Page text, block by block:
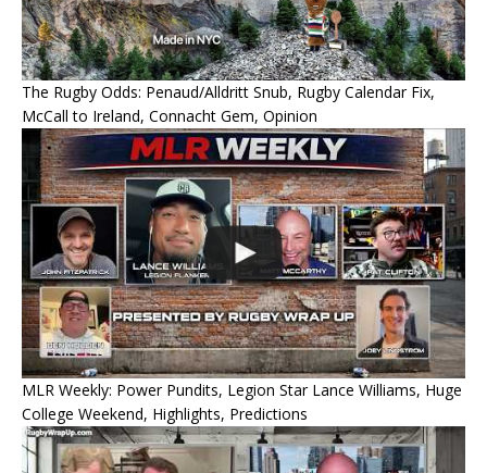
The Rugby Odds: Penaud/Alldritt Snub, Rugby Calendar Fix,
McCall to Ireland, Connacht Gem, Opinion
MLR Weekly: Power Pundits, Legion Star Lance Williams, Huge
College Weekend, Highlights, Predictions